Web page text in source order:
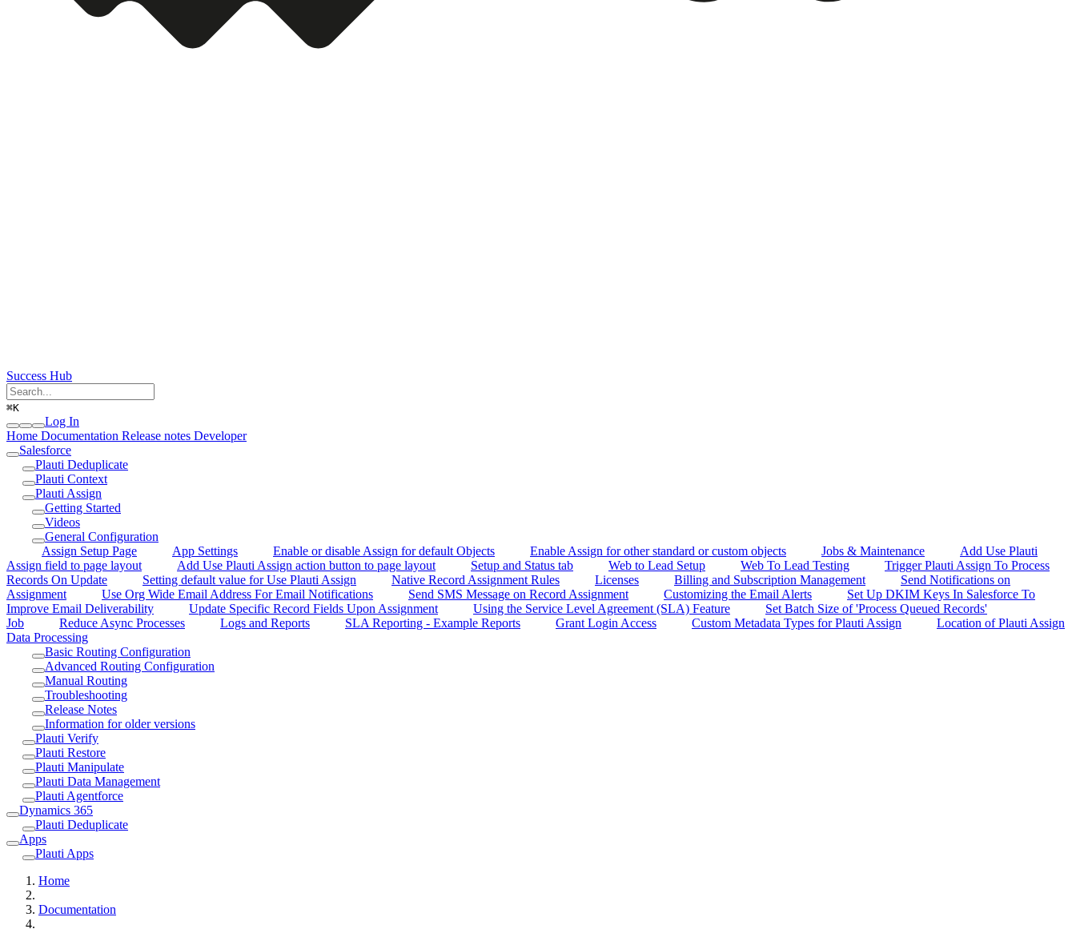
Success Hub
⌘K
Log In
Home Documentation Release notes Developer
Salesforce
Plauti Deduplicate
Plauti Context
Plauti Assign
Getting Started
Videos
General Configuration
Assign Setup Page
App Settings Enable or disable Assign for default Objects Enable Assign for other standard or custom objects Jobs & Maintenance
Add Use Plauti
Assign field to page layout
Add Use Plauti Assign action button to page layout Setup and Status tab Web to Lead Setup Web To Lead Testing
Trigger Plauti Assign To Process
Records On Update
Setting default value for Use Plauti Assign Native Record Assignment Rules Licenses Billing and Subscription Management
Send Notifications on
Assignment
Use Org Wide Email Address For Email Notifications Send SMS Message on Record Assignment Customizing the Email Alerts
Set Up DKIM Keys In Salesforce To
Improve Email Deliverability
Update Specific Record Fields Upon Assignment Using the Service Level Agreement (SLA) Feature
Set Batch Size of 'Process Queued Records'
Job
Reduce Async Processes Logs and Reports SLA Reporting - Example Reports Grant Login Access Custom Metadata Types for Plauti Assign
Location of Plauti Assign
Data Processing
Basic Routing Configuration
Advanced Routing Configuration
Manual Routing
Troubleshooting
Release Notes
Information for older versions
Plauti Verify
Plauti Restore
Plauti Manipulate
Plauti Data Management
Plauti Agentforce
Dynamics 365
Plauti Deduplicate
Apps
Plauti Apps
Home
Documentation